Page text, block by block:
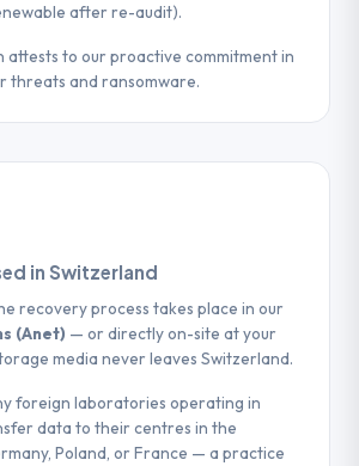
after re-audit).
attests to our proactive commitment in
threats and ransomware.
in Switzerland
recovery process takes place in our
(Anet) — or directly on-site at your
media never leaves Switzerland.
foreign laboratories operating in
data to their centres in the
Poland, or France — a practice